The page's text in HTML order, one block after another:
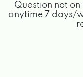
Question not on
anytime 7 days/